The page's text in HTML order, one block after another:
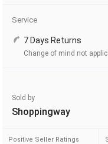
Service
7 Days Returns
Change of mind not
Sold by
Shoppingway
Positive Seller Ratings